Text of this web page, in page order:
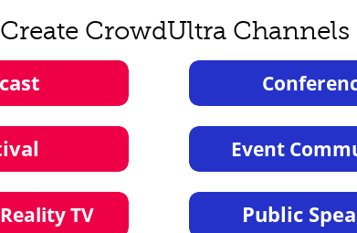
Create CrowdUltra Channels